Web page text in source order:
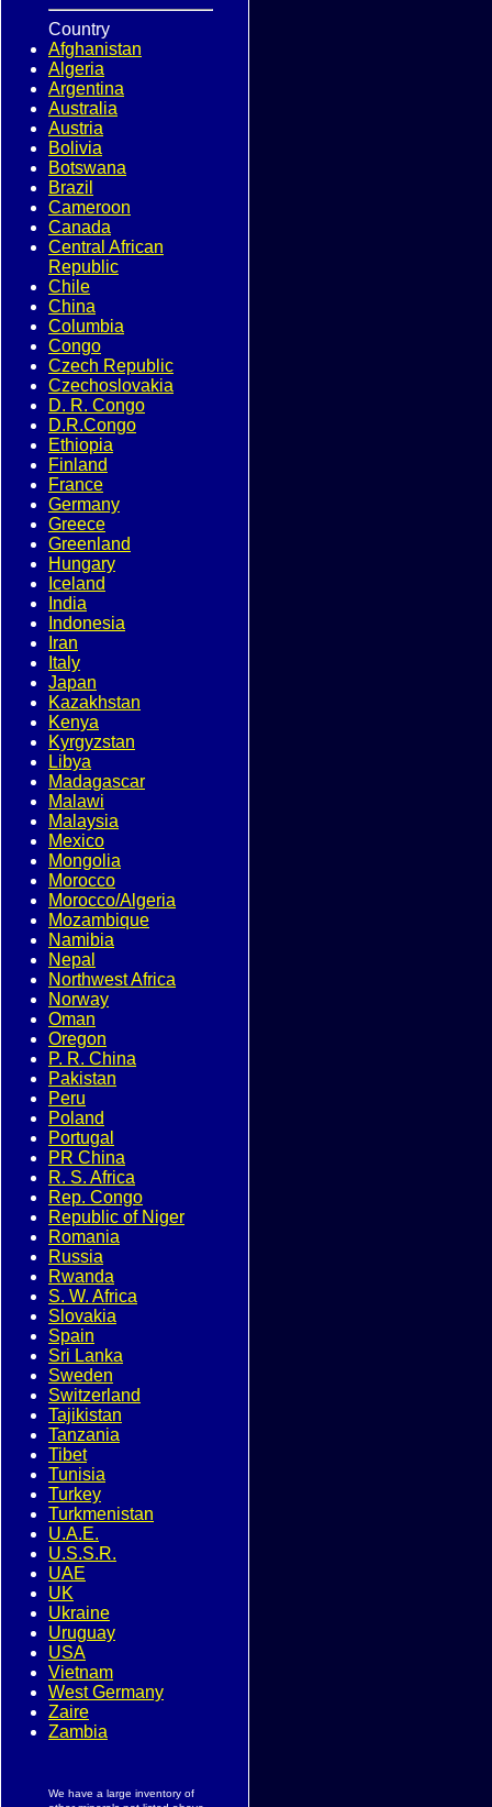
Country
Afghanistan
Algeria
Argentina
Australia
Austria
Bolivia
Botswana
Brazil
Cameroon
Canada
Central African
Republic
Chile
China
Columbia
Congo
Czech Republic
Czechoslovakia
D. R. Congo
D.R.Congo
Ethiopia
Finland
France
Germany
Greece
Greenland
Hungary
Iceland
India
Indonesia
Iran
Italy
Japan
Kazakhstan
Kenya
Kyrgyzstan
Libya
Madagascar
Malawi
Malaysia
Mexico
Mongolia
Morocco
Morocco/Algeria
Mozambique
Namibia
Nepal
Northwest Africa
Norway
Oman
Oregon
P. R. China
Pakistan
Peru
Poland
Portugal
PR China
R. S. Africa
Rep. Congo
Republic of Niger
Romania
Russia
Rwanda
S. W. Africa
Slovakia
Spain
Sri Lanka
Sweden
Switzerland
Tajikistan
Tanzania
Tibet
Tunisia
Turkey
Turkmenistan
U.A.E.
U.S.S.R.
UAE
UK
Ukraine
Uruguay
USA
Vietnam
West Germany
Zaire
Zambia
We have a large inventory of